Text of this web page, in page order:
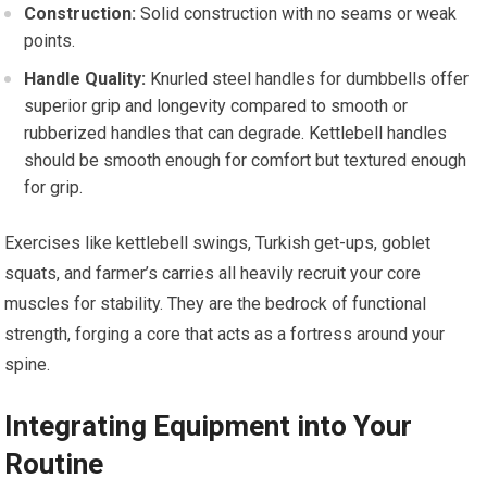
Construction: Solid construction with no seams or weak
points.
Handle Quality: Knurled steel handles for dumbbells offer
superior grip and longevity compared to smooth or
rubberized handles that can degrade. Kettlebell handles
should be smooth enough for comfort but textured enough
for grip.
Exercises like kettlebell swings, Turkish get-ups, goblet
squats, and farmer’s carries all heavily recruit your core
muscles for stability. They are the bedrock of functional
strength, forging a core that acts as a fortress around your
spine.
Integrating Equipment into Your
Routine